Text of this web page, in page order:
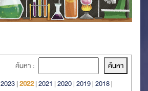
ค้นหา :
2023|2022|2021 |2020|2019|2018|